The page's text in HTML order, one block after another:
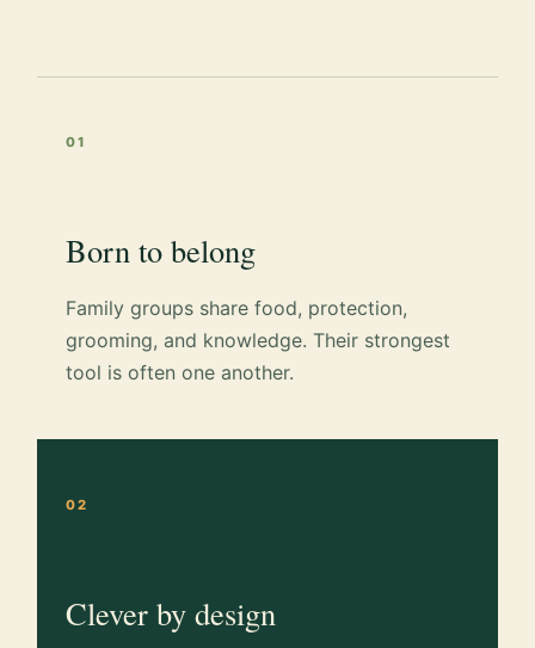
01
Born to belong
Family groups share food, protection,
grooming, and knowledge. Their strongest
tool is often one another.
02
Clever by design